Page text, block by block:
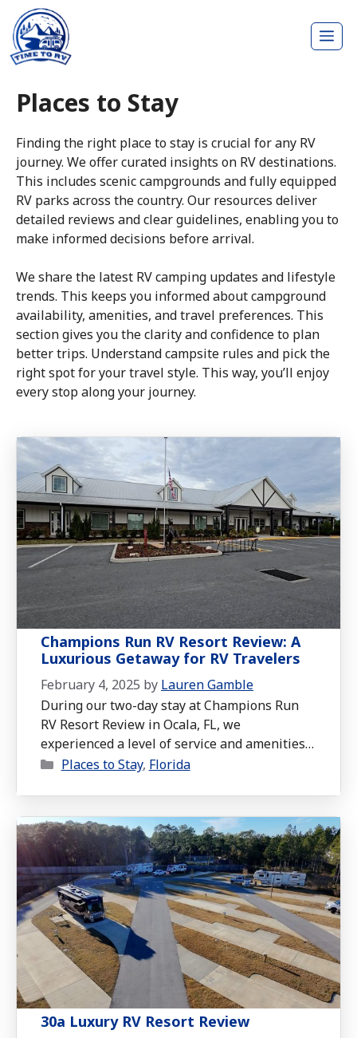
Skip
content
Places to Stay
Finding the right place to stay is crucial for any RV
journey. We offer curated insights on RV destinations.
This includes scenic campgrounds and fully equipped
RV parks across the country. Our resources deliver
detailed reviews and clear guidelines, enabling you to
make informed decisions before arrival.
We share the latest RV camping updates and lifestyle
trends. This keeps you informed about campground
availability, amenities, and travel preferences. This
section gives you the clarity and confidence to plan
better trips. Understand campsite rules and pick the
right spot for your travel style. This way, you’ll enjoy
every stop along your journey.
Champions Run RV Resort Review: A
Luxurious Getaway for RV Travelers
February 4, 2025 by Lauren Gamble
During our two-day stay at Champions Run
RV Resort Review in Ocala, FL, we
experienced a level of service and amenities
that truly set this resort apart.
Categories
Places to Stay, Florida
30a Luxury RV Resort Review